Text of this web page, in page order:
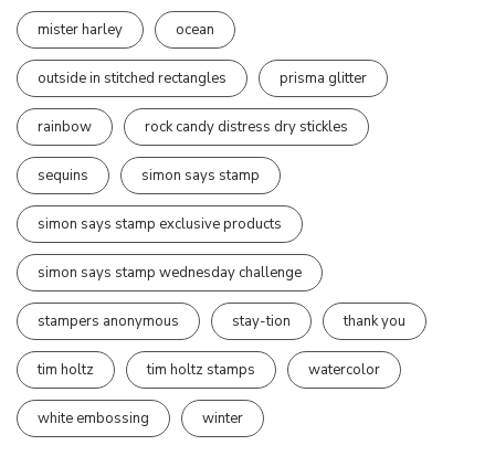
mister harley ocean
outside in stitched rectangles prisma glitter
rainbow rock candy distress dry stickles
sequins simon says stamp
simon says stamp exclusive products
simon says stamp wednesday challenge
stampers anonymous stay-tion thank you
tim holtz tim holtz stamps watercolor
white embossing winter